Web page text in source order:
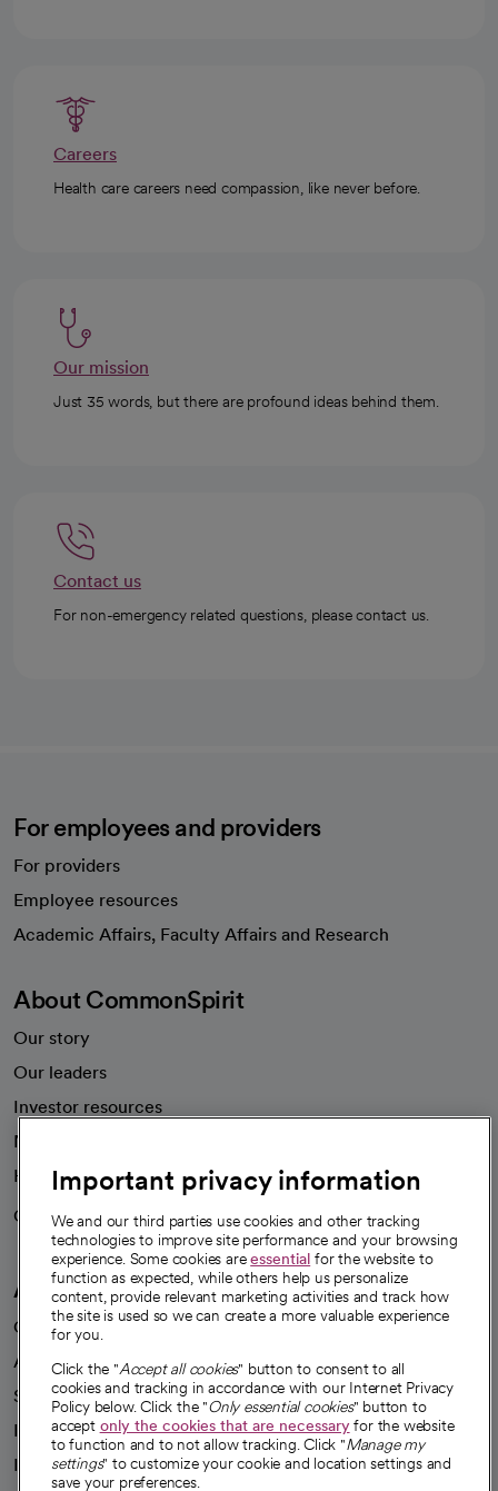
Careers
Health care careers need compassion, like never before.
Our mission
Just 35 words, but there are profound ideas behind them.
Contact us
For non-emergency related questions, please contact us.
For employees and providers
For providers
Employee resources
Academic Affairs, Faculty Affairs and Research
About CommonSpirit
Our story
Our leaders
Investor resources
News
Health blog
Careers
We're hiring!
A healthier future
Our impact
Advancing health equity
Sponsorships
Innovative care
Intellectual property and partnerships
Important privacy information
We and our third parties use cookies and other tracking
technologies to improve site performance and your browsing
experience. Some cookies areessential for the website to
function as expected, while others help us personalize
content, provide relevant marketing activities and track how
the site is used so we can create a more valuable experience
for you.
Click the "Accept all cookies" button to consent to all
cookies and tracking in accordance with our Internet Privacy
Policy below. Click the "Only essential cookies" button to
accept only the cookies that are necessaryfor the website
to function and to not allow tracking. Click "Manage my
settings" to customize your cookie and location settings and
save your preferences.